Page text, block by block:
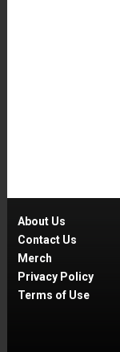
About Us
Contact Us
Merch
Privacy Policy
Terms of Use